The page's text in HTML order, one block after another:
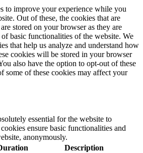
to improve your experience while you
Out of these, the cookies that are
stored on your browser as they are
basic functionalities of the website. We
that help us analyze and understand how
cookies will be stored in your browser
also have the option to opt-out of these
some of these cookies may affect your
essential for the website to
ensure basic functionalities and
anonymously.
Description